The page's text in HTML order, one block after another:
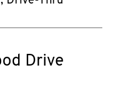
Drive